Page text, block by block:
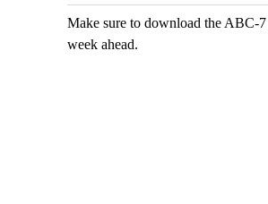
Make sure to download the ABC-
week ahead.